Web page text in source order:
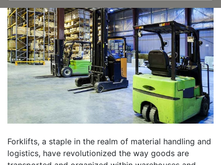
Forklifts, a staple in the realm of material handling and
logistics, have revolutionized the way goods are